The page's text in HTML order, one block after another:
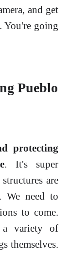
and get
You're going
Pueblo
protecting
. It's super
are
We need to
to come.
a variety of
themselves.